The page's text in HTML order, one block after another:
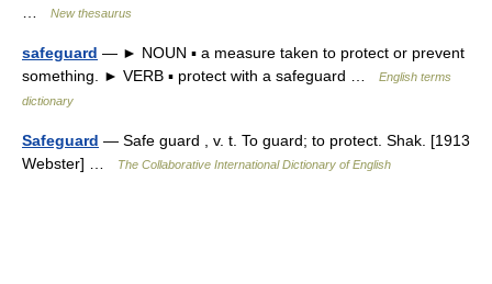
…
New thesaurus
safeguard — ► NOUN ▪ a measure taken to protect or prevent
something. ► VERB ▪ protect with a safeguard …
English terms
dictionary
Safeguard — Safe guard , v. t. To guard; to protect. Shak. [1913
Webster] …
The Collaborative International Dictionary of English